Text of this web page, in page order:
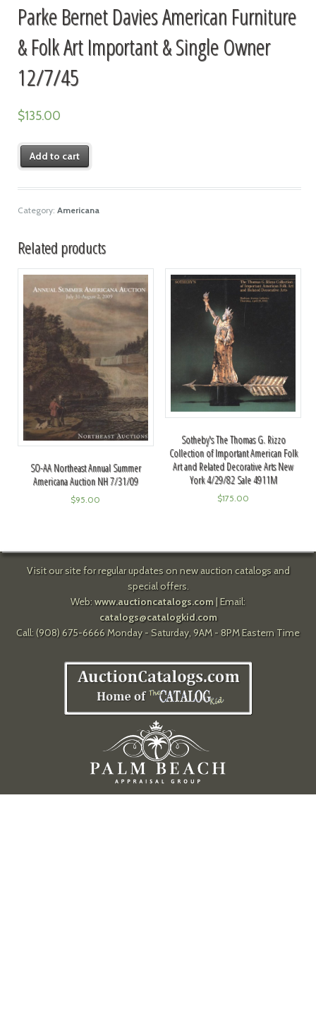
Parke Bernet Davies American Furniture
& Folk Art Important & Single Owner
12/7/45
$135.00
Add to cart
Category: Americana
Related products
SO-AA Northeast Annual Summer
Americana Auction NH 7/31/09
$95.00
Sotheby's The Thomas G. Rizzo
Collection of Important American Folk
Art and Related Decorative Arts New
York 4/29/82 Sale 4911M
$175.00
Visit our site for regular updates on new auction catalogs and
special offers.
Web: www.auctioncatalogs.com| Email:
catalogs@catalogkid.com
Call: (908) 675-6666 Monday - Saturday, 9AM - 8PM Eastern Time